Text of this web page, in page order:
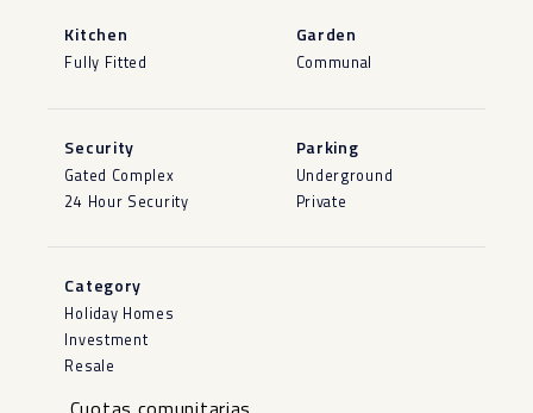
Kitchen
Fully Fitted
Garden
Communal
Security
Gated Complex
24 Hour Security
Parking
Underground
Private
Category
Holiday Homes
Investment
Resale